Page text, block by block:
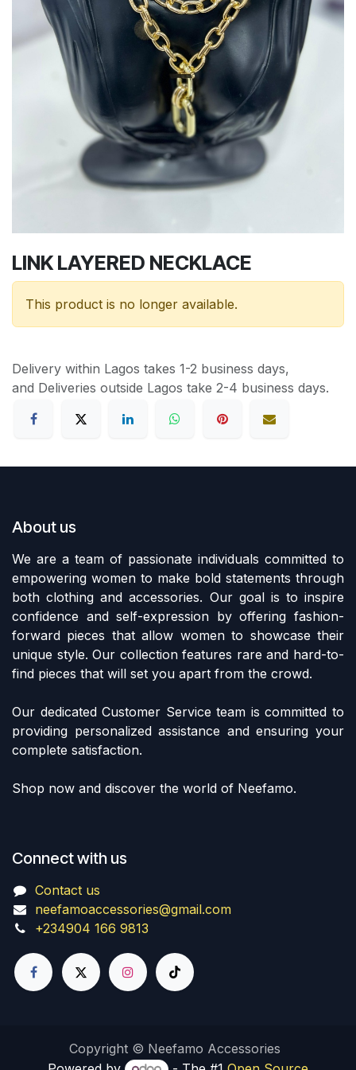
LINK LAYERED NECKLACE
This product is no longer available.
Delivery within Lagos takes 1-2 business days,
and Deliveries outside Lagos take 2-4 business days.
About us
We are a team of passionate individuals committed to
empowering women to make bold statements through
both clothing and accessories. Our goal is to inspire
confidence and self-expression by offering fashion-
forward pieces that allow women to showcase their
unique style. Our collection features rare and hard-to-
find pieces that will set you apart from the crowd.
Our dedicated Customer Service team is committed to
providing personalized assistance and ensuring your
complete satisfaction.
Shop now and discover the world of Neefamo.
Connect with us
Contact us
neefamoaccessories@gmail.com
+234904 166 9813
Copyright © Neefamo Accessories